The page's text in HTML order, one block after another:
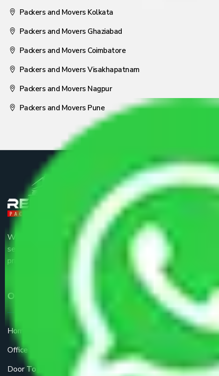
Packers and Movers Kolkata
Packers and Movers Ghaziabad
Packers and Movers Coimbatore
Packers and Movers Visakhapatnam
Packers and Movers Nagpur
Packers and Movers Pune
We are the part of logistic, transportation and warehousing
service providers all around the country at an affordable
price.
Our Services
Home Relocation
Office Shifting
Door To Door Moving